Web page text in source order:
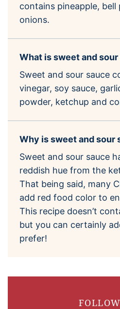
contains pineapple, bell
onions.
What is sweet and
Sweet and sour sauce
vinegar, soy sauce,
powder, ketchup and
Why is sweet and sour
Sweet and sour sauce
reddish hue from the
That being said, many
add red food color to
This recipe doesn’t
but you can certainly
prefer!